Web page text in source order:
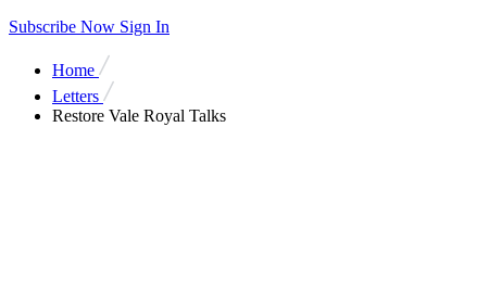
Subscribe Now Sign In
Home
Letters
Restore Vale Royal Talks